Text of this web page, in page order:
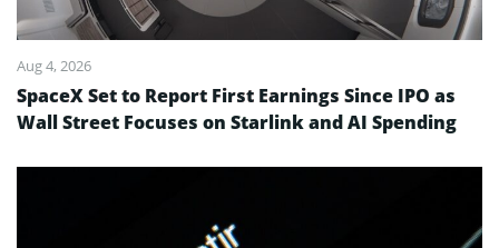
Aug 4, 2026
SpaceX Set to Report First Earnings Since IPO as
Wall Street Focuses on Starlink and AI Spending